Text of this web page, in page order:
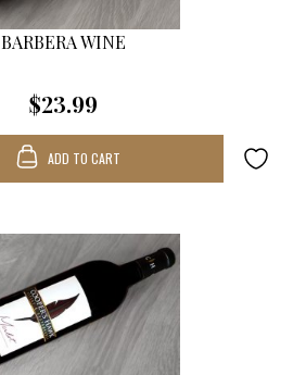
BARBERA WINE
$23.99
ADD TO CART